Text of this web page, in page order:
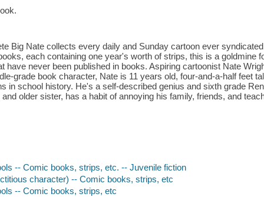
Big Nate collects every daily and Sunday cartoon ever
each containing one year's worth of strips, this is a goldmine
have never been published in books. Aspiring cartoonist Nate
grade book character, Nate is 11 years old, four-and-a-half feet
in school history. He's a self-described genius and sixth grade
older sister, has a habit of annoying his family, friends, and
-- Comic books, strips, etc. -- Juvenile fiction
character) -- Comic books, strips, etc
-- Comic books, strips, etc